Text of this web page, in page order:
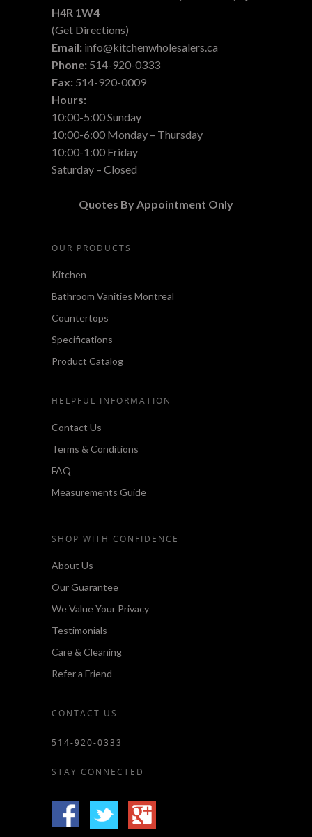
H4R 1W4
(Get Directions)
Email: info@kitchenwholesalers.ca
Phone: 514-920-0333
Fax: 514-920-0009
Hours:
10:00-5:00 Sunday
10:00-6:00 Monday – Thursday
10:00-1:00 Friday
Saturday – Closed
Quotes By Appointment Only
OUR PRODUCTS
Kitchen
Bathroom Vanities Montreal
Countertops
Specifications
Product Catalog
HELPFUL INFORMATION
Contact Us
Terms & Conditions
FAQ
Measurements Guide
SHOP WITH CONFIDENCE
About Us
Our Guarantee
We Value Your Privacy
Testimonials
Care & Cleaning
Refer a Friend
CONTACT US
514-920-0333
STAY CONNECTED